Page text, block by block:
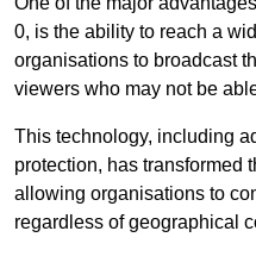
0, is the ability to reach a
organisations to broadcast
viewers who may not be
This technology, including
protection, has transformed
allowing organisations to
regardless of geographical